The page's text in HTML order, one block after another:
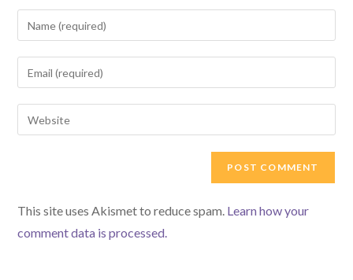
your
name
to
comment
your
email
address
your
This site uses Akismet to reduce spam. Learn how your
comment data is processed.